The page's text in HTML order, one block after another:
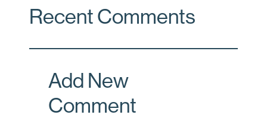
e
o
k
k
d
i
Recent Comments
Add New
Comment